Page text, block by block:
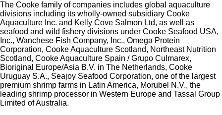
The Cooke family of companies includes global aquaculture
divisions including its wholly-owned subsidiary Cooke
Aquaculture Inc. and Kelly Cove Salmon Ltd, as well as
seafood and wild fishery divisions under Cooke Seafood USA,
Inc., Wanchese Fish Company, Inc., Omega Protein
Corporation, Cooke Aquaculture Scotland, Northeast Nutrition
Scotland, Cooke Aquaculture Spain / Grupo Culmarex,
Bioriginal Europe/Asia B.V. in The Netherlands, Cooke
Uruguay S.A., Seajoy Seafood Corporation, one of the largest
premium shrimp farms in Latin America, Morubel N.V., the
leading shrimp processor in Western Europe and Tassal Group
Limited of Australia.